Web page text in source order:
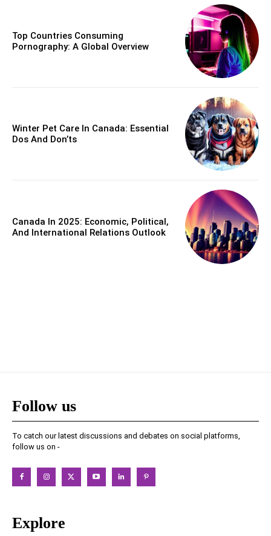
Top Countries Consuming
Pornography: A Global Overview
Winter Pet Care In Canada: Essential
Dos And Don’ts
Canada In 2025: Economic, Political,
And International Relations Outlook
Follow us
To catch our latest discussions and debates on social platforms,
follow us on -
Explore